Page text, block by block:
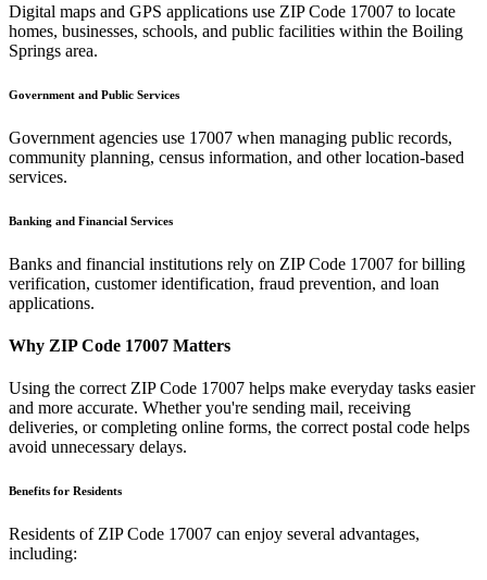
Digital maps and GPS applications use ZIP Code 17007 to locate
homes, businesses, schools, and public facilities within the Boiling
Springs area.
Government and Public Services
Government agencies use 17007 when managing public records,
community planning, census information, and other location-based
services.
Banking and Financial Services
Banks and financial institutions rely on ZIP Code 17007 for billing
verification, customer identification, fraud prevention, and loan
applications.
Why ZIP Code 17007 Matters
Using the correct ZIP Code 17007 helps make everyday tasks easier
and more accurate. Whether you're sending mail, receiving
deliveries, or completing online forms, the correct postal code helps
avoid unnecessary delays.
Benefits for Residents
Residents of ZIP Code 17007 can enjoy several advantages,
including: